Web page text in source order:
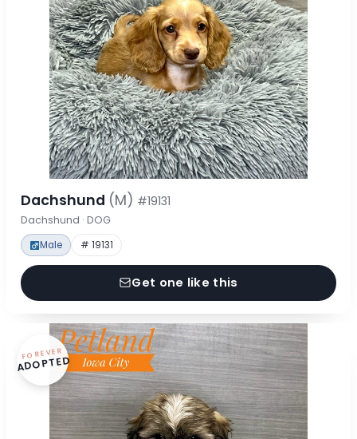
Dachshund (M) #19131
Dachshund · DOG
Male # 19131
Get one like this
FOREVER
ADOPTED